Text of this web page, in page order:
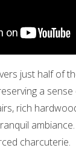
just half of
a
rich
charcuterie.